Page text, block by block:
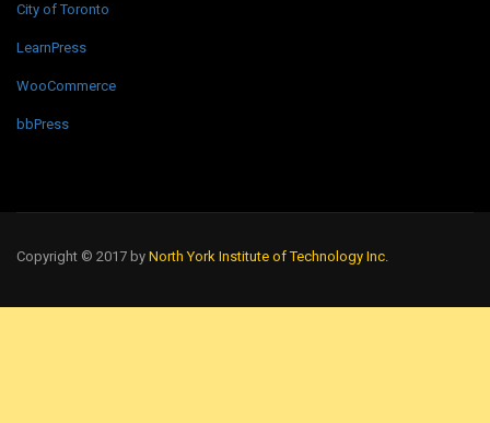
City of Toronto
LearnPress
WooCommerce
bbPress
Copyright © 2017 by North York Institute of Technology Inc.